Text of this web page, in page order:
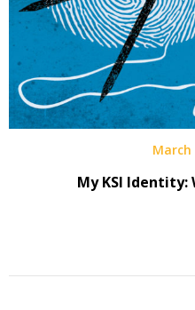
March
My KSI Identity: